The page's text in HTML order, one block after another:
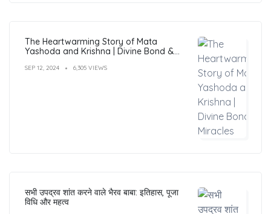
The Heartwarming Story of Mata
Yashoda and Krishna | Divine Bond &
SEP 12, 2024 6,305 VIEWS
सभी उपद्रव शांत करने वाले भैरव बाबा: इतिहास, पूजा
विधि और महत्व